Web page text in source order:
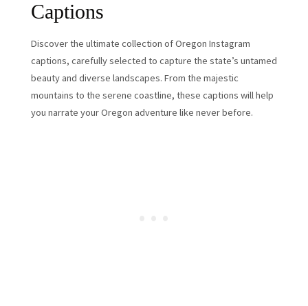
Captions
Discover the ultimate collection of Oregon Instagram
captions, carefully selected to capture the state’s untamed
beauty and diverse landscapes. From the majestic
mountains to the serene coastline, these captions will help
you narrate your Oregon adventure like never before.